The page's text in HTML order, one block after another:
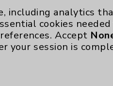
including analytics
cookies
Accept
your session is